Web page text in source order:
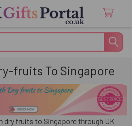
fruits To Singapore
dry fruits to Singaporethrough UK